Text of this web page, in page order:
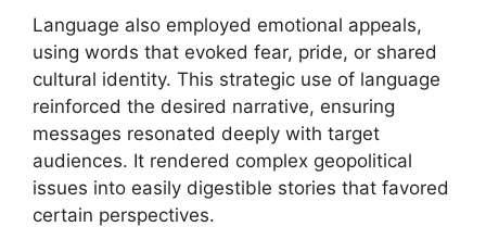
Language also employed emotional appeals,
using words that evoked fear, pride, or shared
cultural identity. This strategic use of language
reinforced the desired narrative, ensuring
messages resonated deeply with target
audiences. It rendered complex geopolitical
issues into easily digestible stories that favored
certain perspectives.